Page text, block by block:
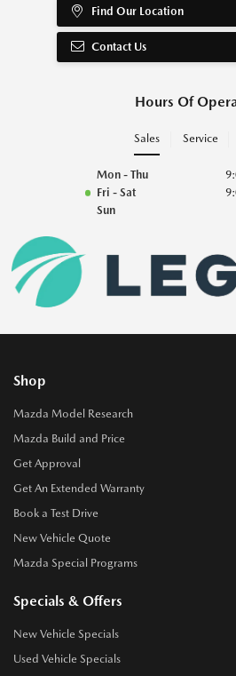
Find Our Location
Contact Us
Hours Of
Sales Service
Mon - Thu
Fri - Sat
Sun
Shop
Mazda Model Research
Mazda Build and Price
Get Approval
Get An Extended Warranty
Book a Test Drive
New Vehicle Quote
Mazda Special Programs
Specials & Offers
New Vehicle Specials
Used Vehicle Specials